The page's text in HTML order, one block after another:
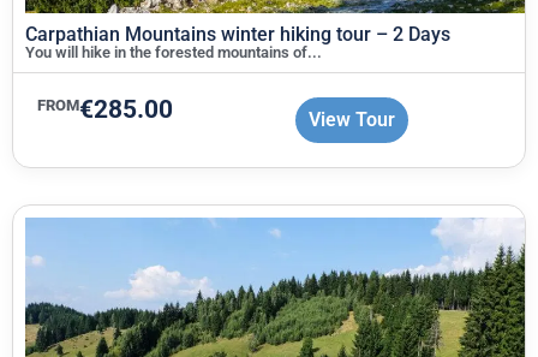
Carpathian Mountains winter hiking tour – 2 Days
You will hike in the forested mountains of...
FROM€285.00 View Tour